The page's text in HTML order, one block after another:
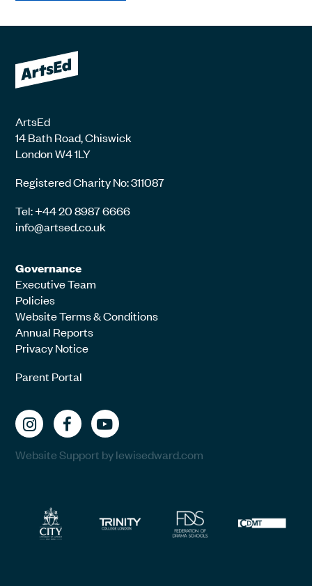
ArtsEd
14 Bath Road, Chiswick
London W4 1LY
Registered Charity No: 311087
Tel: +44 20 8987 6666
info@artsed.co.uk
Governance
Executive Team
Policies
Website Terms & Conditions
Annual Reports
Privacy Notice
Parent Portal
Website Support by lewisedward.com